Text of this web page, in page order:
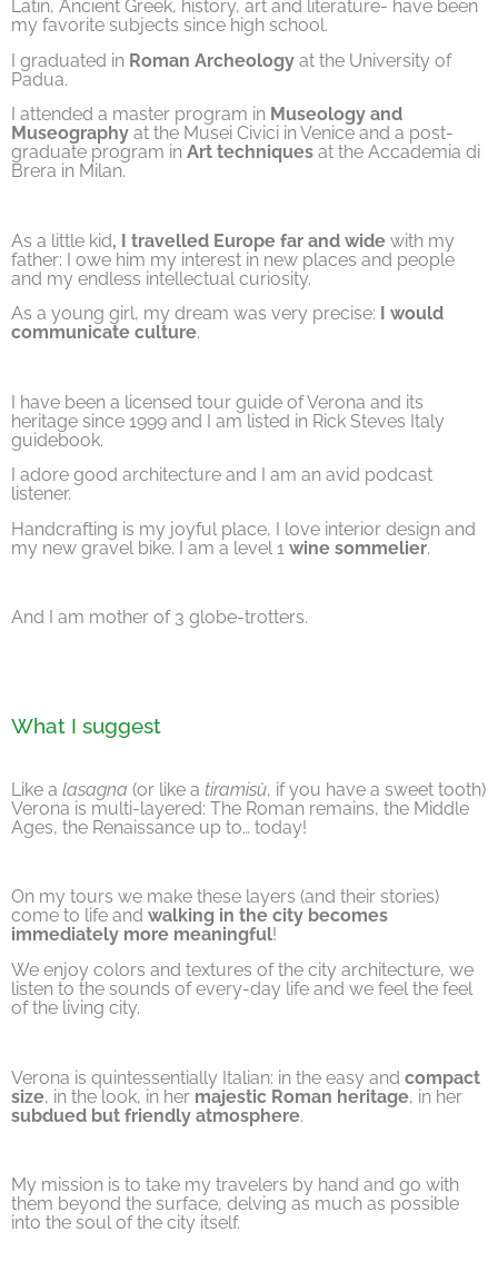
Latin, Ancient Greek, history, art and literature- have been
my favorite subjects since high school.
I graduated in Roman Archeology at the University of
Padua.
I attended a master program in Museology and
Museography at the Musei Civici in Venice and a post-
graduate program in Art techniques at the Accademia di
Brera in Milan.
As a little kid, I travelled Europe far and wide with my
father: I owe him my interest in new places and people
and my endless intellectual curiosity.
As a young girl, my dream was very precise: I would
communicate culture.
I have been a licensed tour guide of Verona and its
heritage since 1999 and I am listed in Rick Steves Italy
guidebook.
I adore good architecture and I am an avid podcast
listener.
Handcrafting is my joyful place, I love interior design and
my new gravel bike. I am a level 1 wine sommelier.
And I am mother of 3 globe-trotters.
What I suggest
Like a lasagna (or like a tiramisù, if you have a sweet tooth)
Verona is multi-layered: The Roman remains, the Middle
Ages, the Renaissance up to… today!
On my tours we make these layers (and their stories)
come to life and walking in the city becomes
immediately more meaningful!
We enjoy colors and textures of the city architecture, we
listen to the sounds of every-day life and we feel the feel
of the living city.
Verona is quintessentially Italian: in the easy and compact
size, in the look, in her majestic Roman heritage, in her
subdued but friendly atmosphere.
My mission is to take my travelers by hand and go with
them beyond the surface, delving as much as possible
into the soul of the city itself.